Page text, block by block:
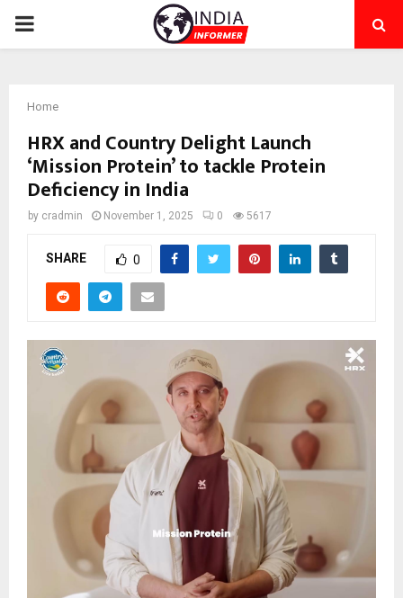
PRIMARY
Home
HRX and Country Delight Launch
‘Mission Protein’ to tackle Protein
Deficiency in India
by cradmin November 1, 2025 0 5617
SHARE 0